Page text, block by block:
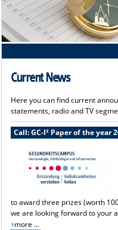
LINKS
CONTACT US
NEWS
Current News
Here you can find current
statements, radio and TV
Call: GC-I³ Paper of the year
to award three prizes (worth
we are looking forward to your
more ...